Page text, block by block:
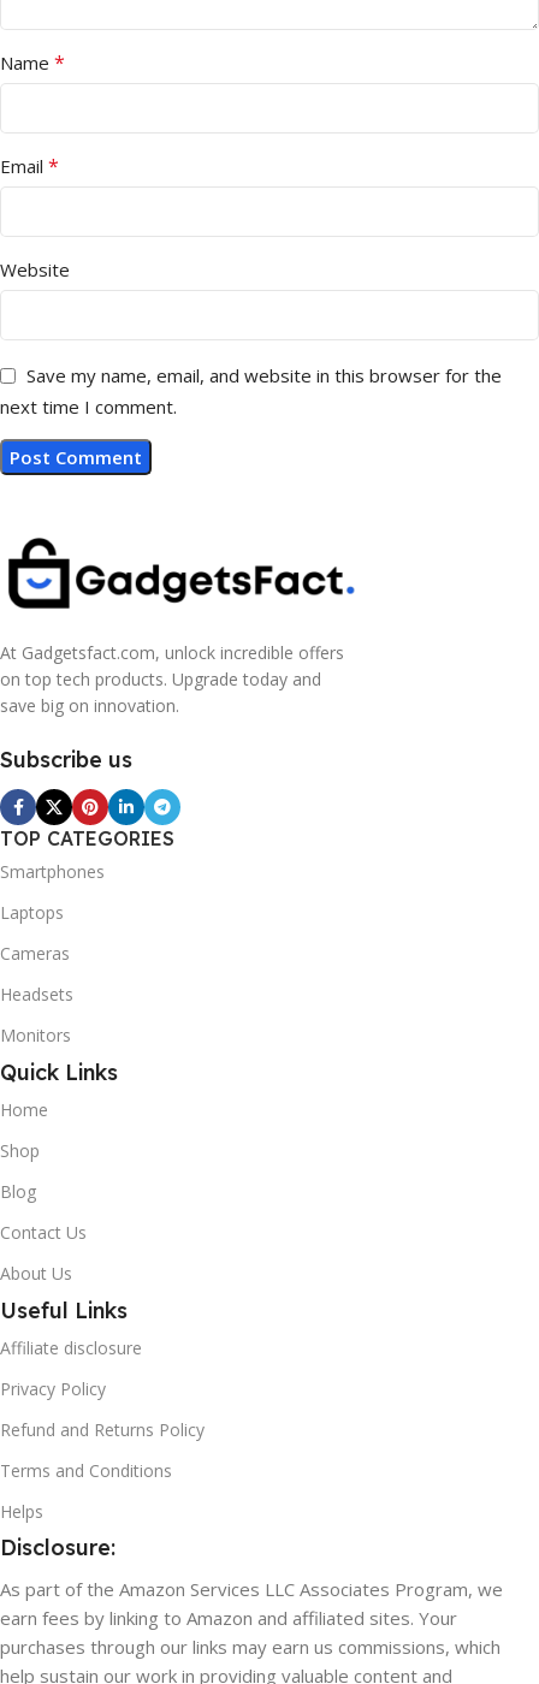
Name *
Email *
Website
Save my name, email, and website in this browser for the
next time I comment.
At Gadgetsfact.com, unlock incredible offers
on top tech products. Upgrade today and
save big on innovation.
Subscribe us
TOP CATEGORIES
Smartphones
Laptops
Cameras
Headsets
Monitors
Quick Links
Home
Shop
Blog
Contact Us
About Us
Useful Links
Affiliate disclosure
Privacy Policy
Refund and Returns Policy
Terms and Conditions
Helps
Disclosure:
As part of the Amazon Services LLC Associates Program, we
earn fees by linking to Amazon and affiliated sites. Your
purchases through our links may earn us commissions, which
help sustain our work in providing valuable content and